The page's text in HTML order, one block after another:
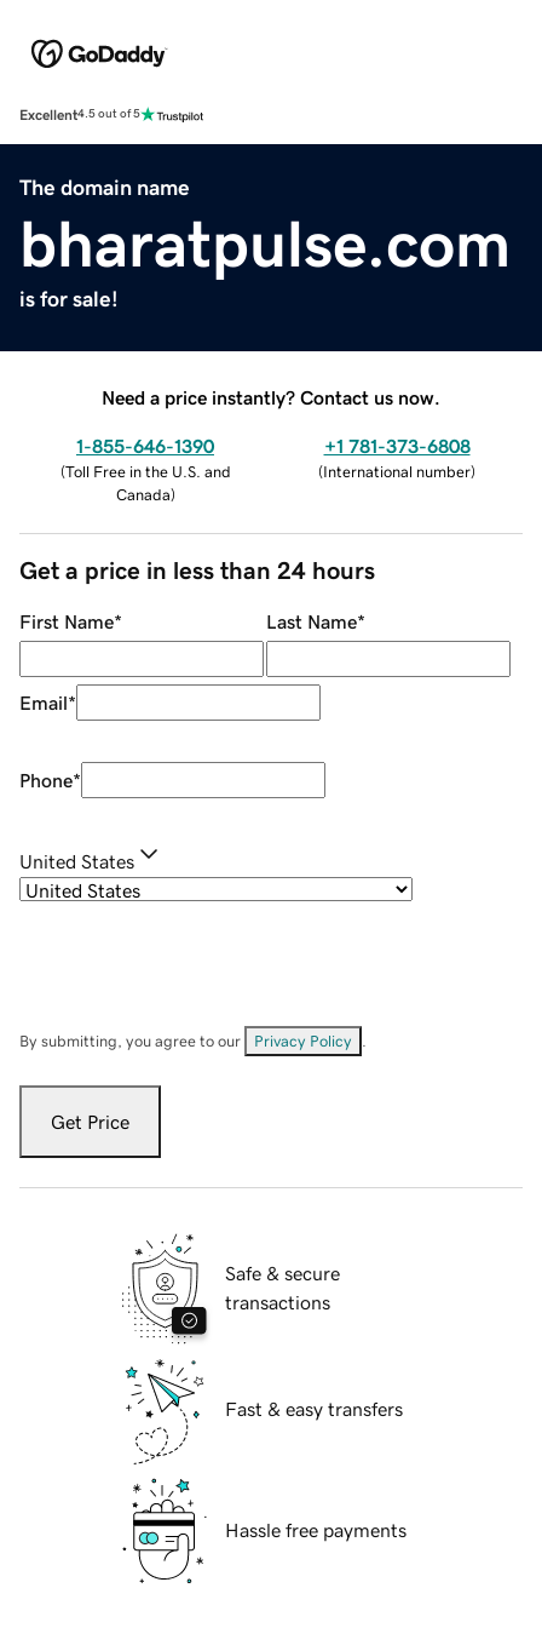
Excellent4.5 out of 5
The domain name
bharatpulse.com
is for sale!
Need a price instantly? Contact us now.
1-855-646-1390
(Toll Free in the U.S. and
Canada)
+1 781-373-6808
(International number)
Get a price in less than 24 hours
First Name* Last Name*
Email*
Phone*
United States
By submitting, you agree to our Privacy Policy
Get Price
Safe & secure
transactions
Fast & easy transfers
Hassle free payments